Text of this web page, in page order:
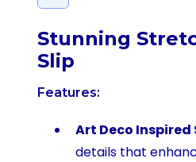
Stunning
Slip
Features:
Art Deco Inspired
details that